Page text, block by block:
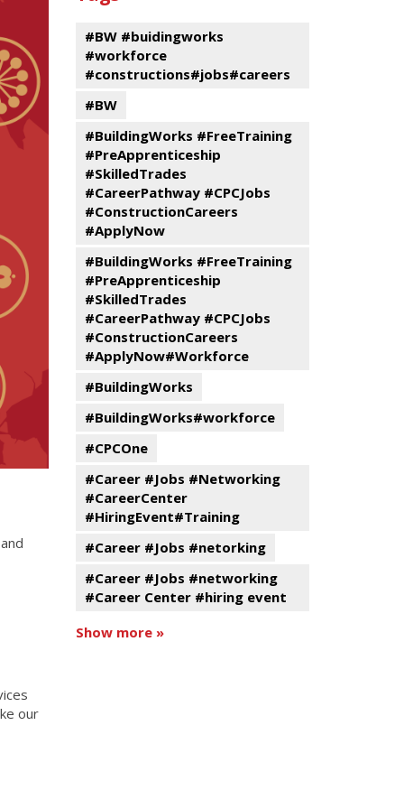
our
#BW #buidingworks
#workforce
#constructions#jobs#careers
#BW
#BuildingWorks #FreeTraining
#PreApprenticeship
#SkilledTrades
#CareerPathway #CPCJobs
#ConstructionCareers
#ApplyNow
#BuildingWorks #FreeTraining
#PreApprenticeship
#SkilledTrades
#CareerPathway #CPCJobs
#ConstructionCareers
#ApplyNow#Workforce
#BuildingWorks
#BuildingWorks#workforce
#CPCOne
#Career #Jobs #Networking
#CareerCenter
#HiringEvent#Training
#Career #Jobs #netorking
#Career #Jobs #networking
#Career Center #hiring event
Show more »